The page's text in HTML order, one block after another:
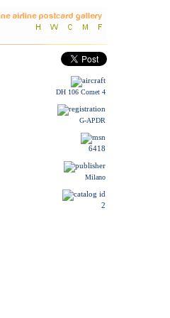
DH 106 Comet 4
G-APDR
6418
Milano
2